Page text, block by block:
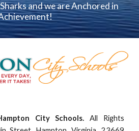
and we are Anchored in
City Schools. All Rights